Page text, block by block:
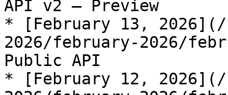
API v2 — Preview
* [February 13, 2026](/
2026/february-2026/
Public API
* [February 12, 2026](/